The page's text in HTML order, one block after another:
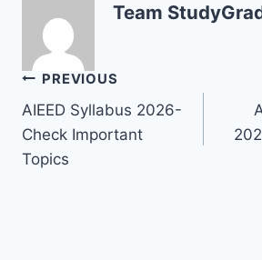
Team
Post
navigation
PREVIOUS
AIEED Syllabus 2026-
Check Important
Topics